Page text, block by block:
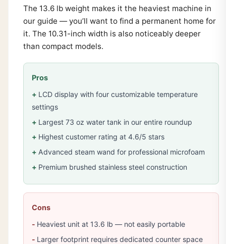
The 13.6 lb weight makes it the heaviest machine in
our guide — you’ll want to find a permanent home for
it. The 10.31-inch width is also noticeably deeper
than compact models.
Pros
LCD display with four customizable temperature
settings
Largest 73 oz water tank in our entire roundup
Highest customer rating at 4.6/5 stars
Advanced steam wand for professional microfoam
Premium brushed stainless steel construction
Cons
Heaviest unit at 13.6 lb — not easily portable
Larger footprint requires dedicated counter space